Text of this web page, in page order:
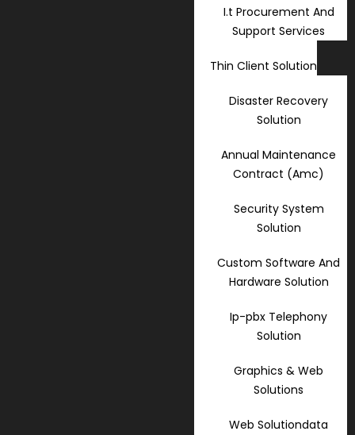
I.t Procurement And
Support Services
Thin Client Solution
Disaster Recovery
Solution
Annual Maintenance
Contract (Amc)
Security System
Solution
Custom Software And
Hardware Solution
Ip-pbx Telephony
Solution
Graphics & Web
Solutions
Web Solutiondata